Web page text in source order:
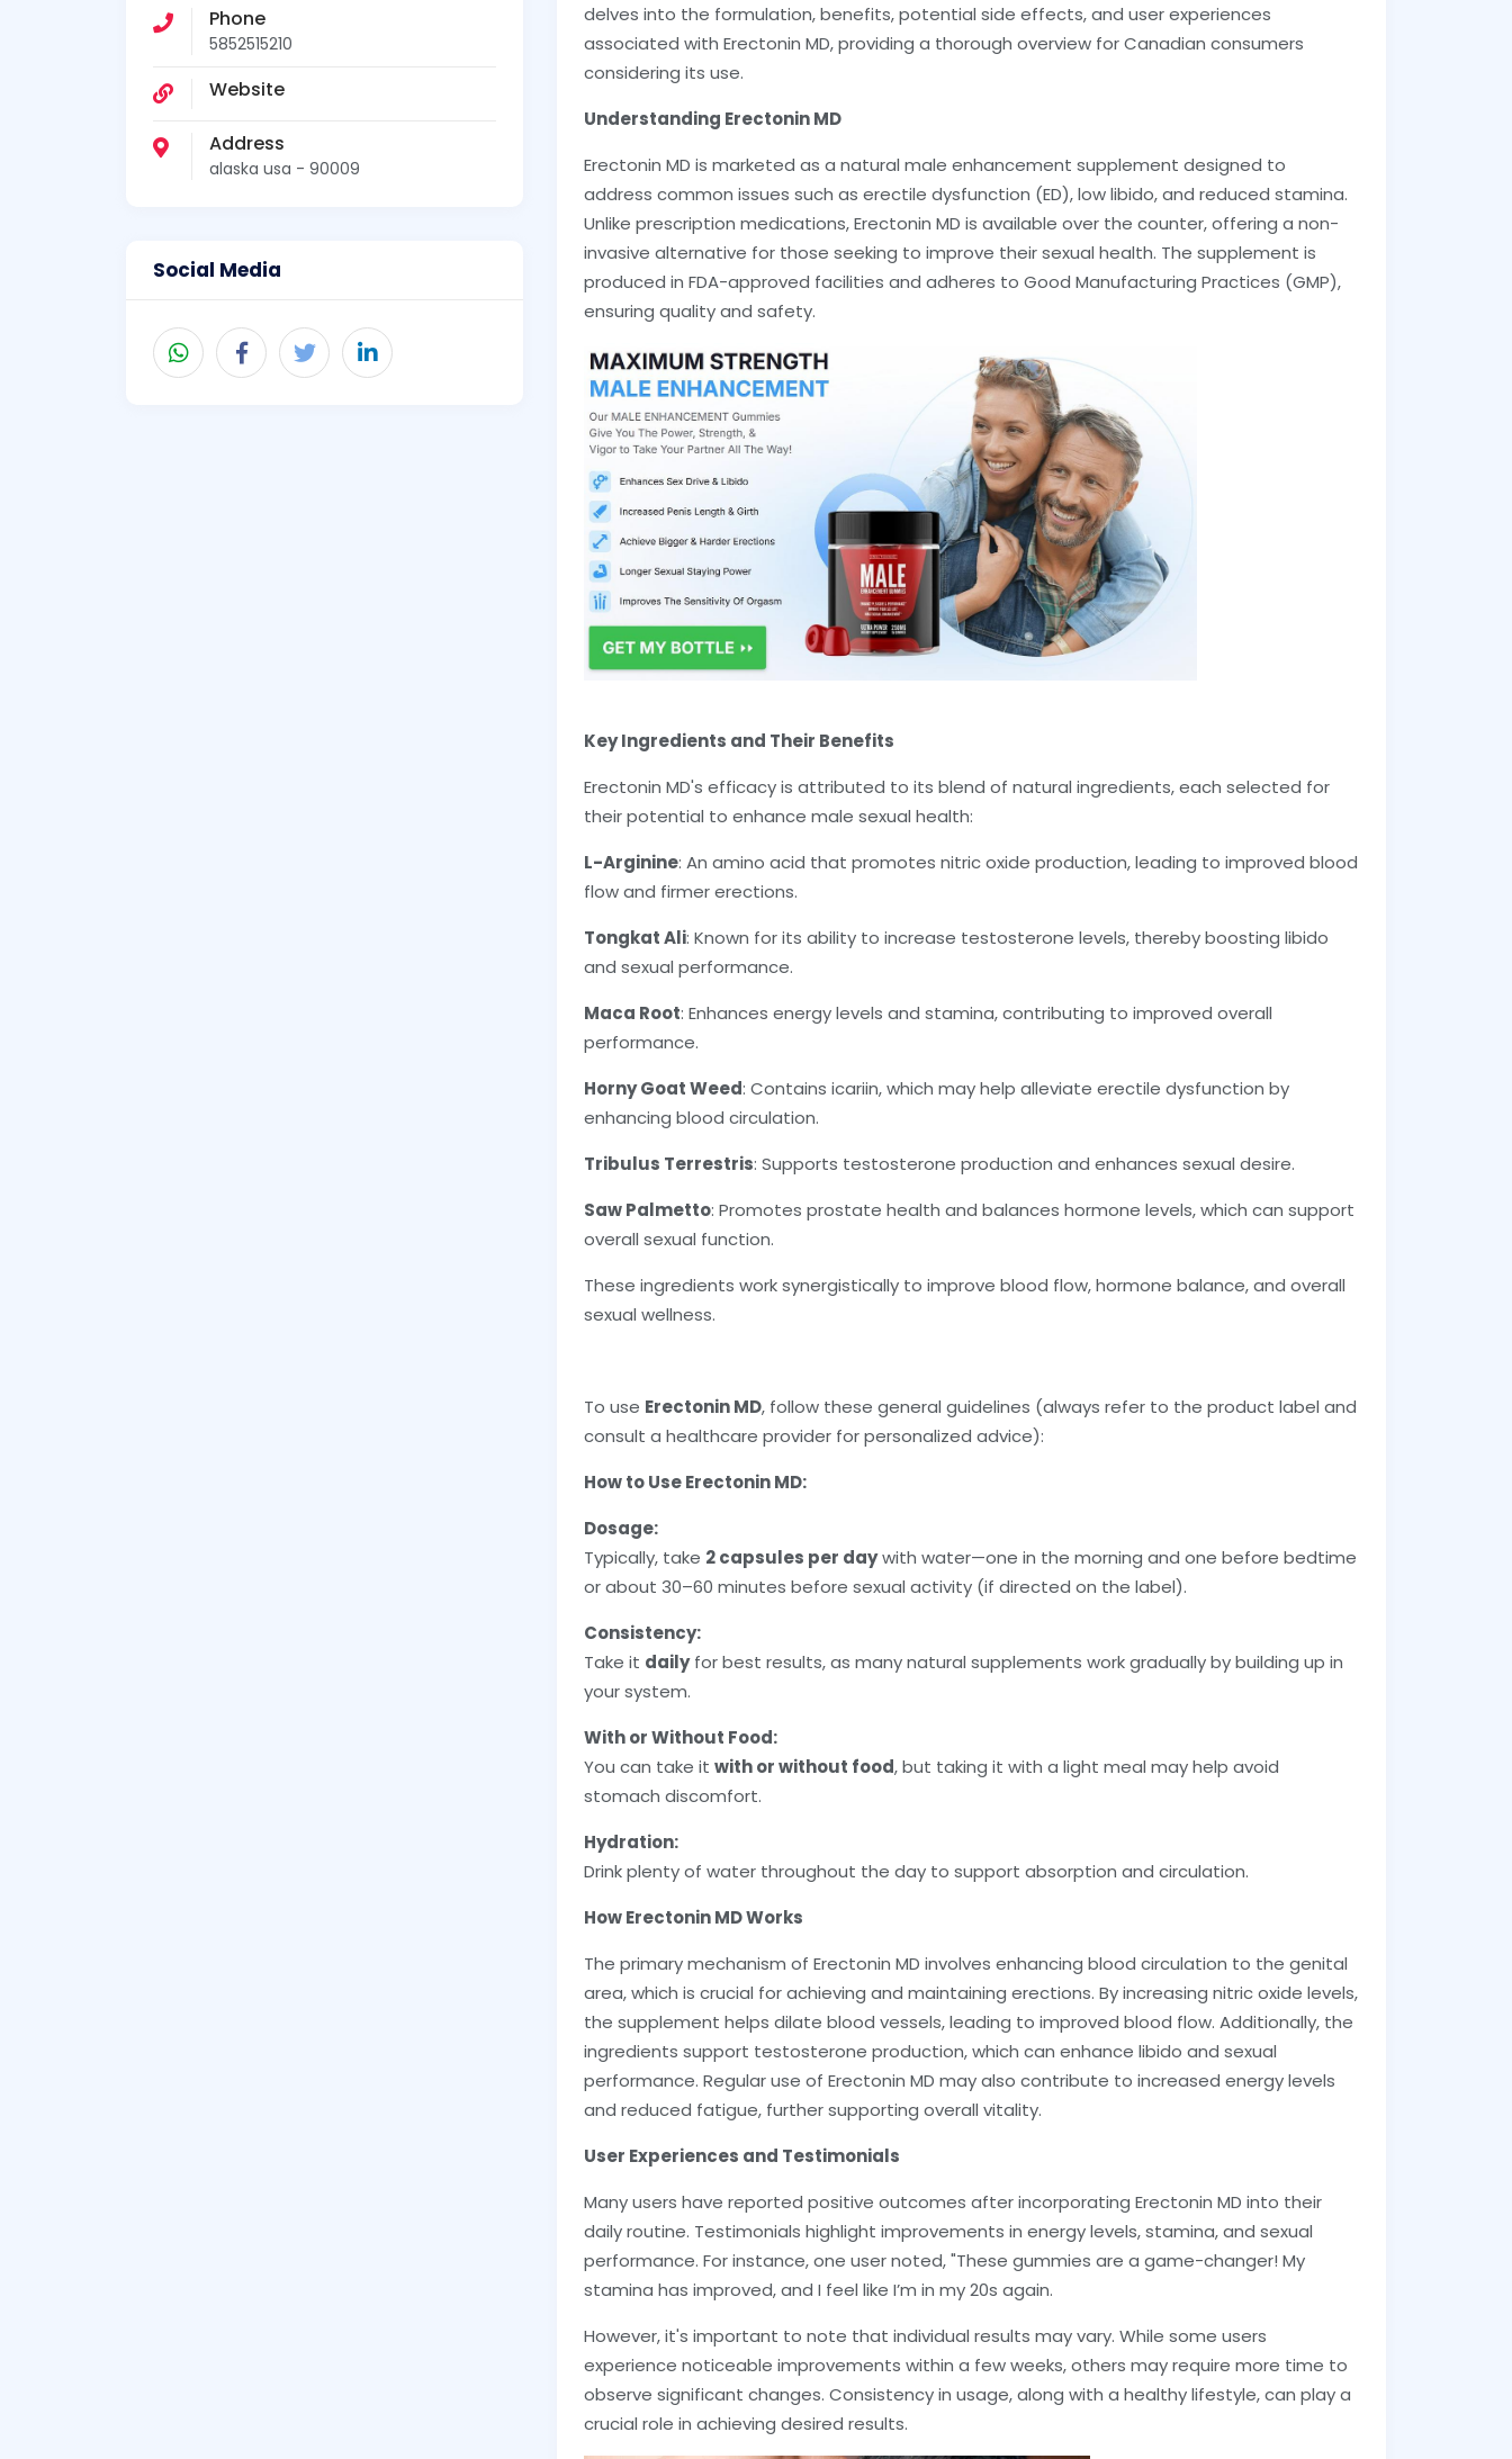
Phone
5852515210
Website
Address
alaska usa - 90009
Social Media
delves into the formulation, benefits, potential side effects, and user experiences
associated with Erectonin MD, providing a thorough overview for Canadian consumers
considering its use.
Understanding Erectonin MD
Erectonin MD is marketed as a natural male enhancement supplement designed to
address common issues such as erectile dysfunction (ED), low libido, and reduced stamina.
Unlike prescription medications, Erectonin MD is available over the counter, offering a non-
invasive alternative for those seeking to improve their sexual health. The supplement is
produced in FDA-approved facilities and adheres to Good Manufacturing Practices (GMP),
ensuring quality and safety.
Key Ingredients and Their Benefits
Erectonin MD's efficacy is attributed to its blend of natural ingredients, each selected for
their potential to enhance male sexual health:
L-Arginine: An amino acid that promotes nitric oxide production, leading to improved blood
flow and firmer erections.
Tongkat Ali: Known for its ability to increase testosterone levels, thereby boosting libido
and sexual performance.
Maca Root: Enhances energy levels and stamina, contributing to improved overall
performance.
Horny Goat Weed: Contains icariin, which may help alleviate erectile dysfunction by
enhancing blood circulation.
Tribulus Terrestris: Supports testosterone production and enhances sexual desire.
Saw Palmetto: Promotes prostate health and balances hormone levels, which can support
overall sexual function.
These ingredients work synergistically to improve blood flow, hormone balance, and overall
sexual wellness.
To use Erectonin MD, follow these general guidelines (always refer to the product label and
consult a healthcare provider for personalized advice):
How to Use Erectonin MD:
Dosage:
Typically, take 2 capsules per daywith water—one in the morning and one before bedtime
or about 30–60 minutes before sexual activity (if directed on the label).
Consistency:
Take it dailyfor best results, as many natural supplements work gradually by building up in
your system.
With or Without Food:
You can take itwith or without food, but taking it with a light meal may help avoid
stomach discomfort.
Hydration:
Drink plenty of water throughout the day to support absorption and circulation.
How Erectonin MD Works
The primary mechanism of Erectonin MD involves enhancing blood circulation to the genital
area, which is crucial for achieving and maintaining erections. By increasing nitric oxide levels,
the supplement helps dilate blood vessels, leading to improved blood flow. Additionally, the
ingredients support testosterone production, which can enhance libido and sexual
performance. Regular use of Erectonin MD may also contribute to increased energy levels
and reduced fatigue, further supporting overall vitality.
User Experiences and Testimonials
Many users have reported positive outcomes after incorporating Erectonin MD into their
daily routine. Testimonials highlight improvements in energy levels, stamina, and sexual
performance. For instance, one user noted, "These gummies are a game-changer! My
stamina has improved, and I feel like I’m in my 20s again.
However, it's important to note that individual results may vary. While some users
experience noticeable improvements within a few weeks, others may require more time to
observe significant changes. Consistency in usage, along with a healthy lifestyle, can play a
crucial role in achieving desired results.